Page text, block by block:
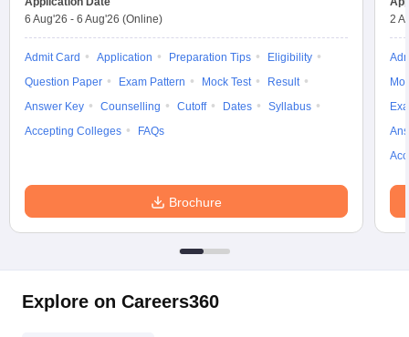
6 Aug'26 - 6 Aug'26 (Online)
Admit Card Application Preparation Tips
Eligibility
Question Paper
Exam Pattern Mock Test
Result
Answer Key
Counselling Cutoff Dates
Syllabus
Accepting Colleges
FAQs
Brochure
2
Explore on Careers360